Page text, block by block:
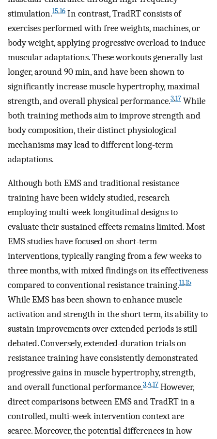
stimulation.15,16 In contrast, TradRT consists of
exercises performed with free weights, machines, or
body weight, applying progressive overload to induce
muscular adaptations. These workouts generally last
longer, around 90 min, and have been shown to
significantly increase muscle hypertrophy, maximal
strength, and overall physical performance.3,17 While
both training methods aim to improve strength and
body composition, their distinct physiological
mechanisms may lead to different long-term
adaptations.
Although both EMS and traditional resistance
training have been widely studied, research
employing multi-week longitudinal designs to
evaluate their sustained effects remains limited. Most
EMS studies have focused on short-term
interventions, typically ranging from a few weeks to
three months, with mixed findings on its effectiveness
compared to conventional resistance training.11,15
While EMS has been shown to enhance muscle
activation and strength in the short term, its ability to
sustain improvements over extended periods is still
debated. Conversely, extended-duration trials on
resistance training have consistently demonstrated
progressive gains in muscle hypertrophy, strength,
and overall functional performance.3,4,17 However,
direct comparisons between EMS and TradRT in a
controlled, multi-week intervention context are
scarce. Moreover, the potential differences in how